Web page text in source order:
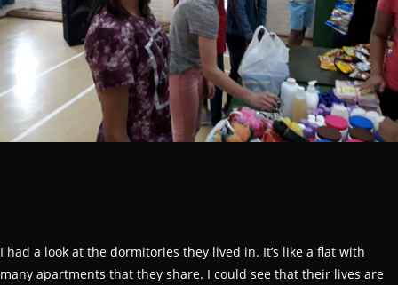
I had a look at the dormitories they lived in. It’s like a flat with
many apartments that they share. I could see that their lives are